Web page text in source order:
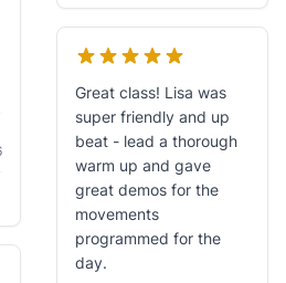
Great class! Lisa was
super friendly and up
beat - lead a thorough
warm up and gave
great demos for the
movements
programmed for the
day.